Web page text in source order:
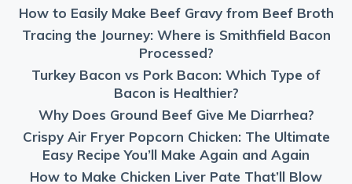
How to Easily Make Beef Gravy from Beef Broth
Tracing the Journey: Where is Smithfield Bacon
Processed?
Turkey Bacon vs Pork Bacon: Which Type of
Bacon is Healthier?
Why Does Ground Beef Give Me Diarrhea?
Crispy Air Fryer Popcorn Chicken: The Ultimate
Easy Recipe You’ll Make Again and Again
How to Make Chicken Liver Pate That’ll Blow